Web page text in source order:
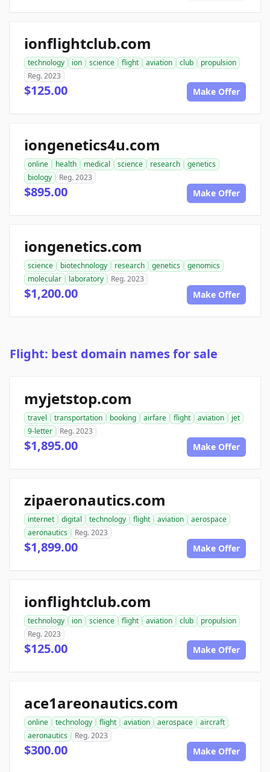
ionflightclub.com
technology ion science flight aviation club
propulsion
Reg. 2023
$125.00 Make Offer
iongenetics4u.com
online health medical science research
genetics
biology
Reg. 2023
$895.00 Make Offer
iongenetics.com
science biotechnology research genetics
genomics
molecular
laboratory Reg. 2023
$1,200.00 Make Offer
Flight: best domain names for sale
myjetstop.com
travel transportation booking airfare flight aviation
jet
9-letter
Reg. 2023
$1,895.00 Make Offer
zipaeronautics.com
internet digital technology flight aviation
aerospace
aeronautics
Reg. 2023
$1,899.00 Make Offer
ionflightclub.com
technology ion science flight aviation club
propulsion
Reg. 2023
$125.00 Make Offer
ace1areonautics.com
online technology flight aviation aerospace
aircraft
aeronautics
Reg. 2023
$300.00 Make Offer